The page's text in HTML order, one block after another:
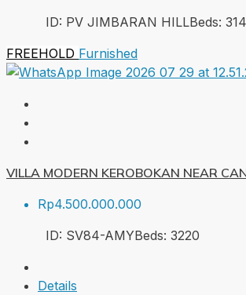
ID: PV JIMBARAN HILLBeds: 3
FREEHOLD Furnished
VILLA MODERN KEROBOKAN NEAR
Rp4.500.000.000
ID: SV84-AMYBeds: 3220
Details